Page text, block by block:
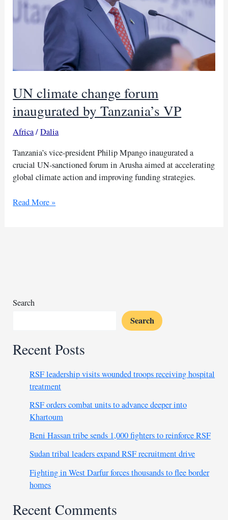
UN climate change forum
inaugurated by Tanzania’s VP
Africa/Dalia
Tanzania’s vice-president Philip Mpango inaugurated a
crucial UN-sanctioned forum in Arusha aimed at accelerating
global climate action and improving funding strategies.
UN
Read More »
Search
Search
Recent Posts
RSF leadership visits wounded troops receiving hospital
treatment
RSF orders combat units to advance deeper into
Khartoum
Beni Hassan tribe sends 1,000 fighters to reinforce RSF
Sudan tribal leaders expand RSF recruitment drive
Fighting in West Darfur forces thousands to flee border
homes
Recent Comments